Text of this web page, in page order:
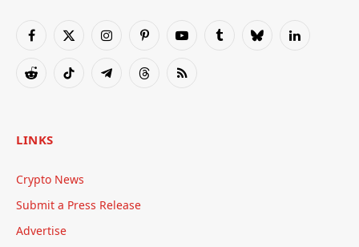
Facebook
X
InstagramPinterestYouTubeTumblrBlueskyLinkedIn
RedditTikTok TelegramThreadsRSS
LINKS
Crypto News
Submit a Press Release
Advertise